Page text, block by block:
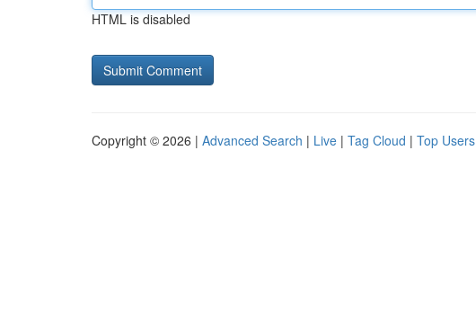
HTML is disabled
Copyright © 2026 | Advanced Search | Live | Tag Cloud | Top Users